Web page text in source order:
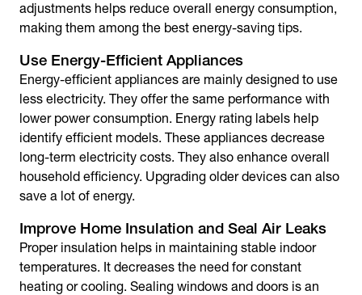
adjustments helps reduce overall energy consumption,
making them among the best energy-saving tips.
Use Energy-Efficient Appliances
Energy-efficient appliances are mainly designed to use
less electricity. They offer the same performance with
lower power consumption. Energy rating labels help
identify efficient models. These appliances decrease
long-term electricity costs. They also enhance overall
household efficiency. Upgrading older devices can also
save a lot of energy.
Improve Home Insulation and Seal Air Leaks
Proper insulation helps in maintaining stable indoor
temperatures. It decreases the need for constant
heating or cooling. Sealing windows and doors is an